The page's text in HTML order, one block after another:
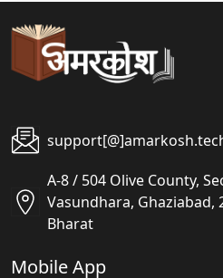
A-8 / 504 Olive County,
Vasundhara, Ghaziabad,
Bharat
Mobile App